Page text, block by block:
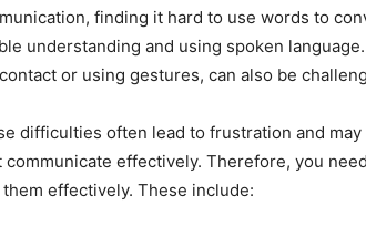
finding it hard to use words to
understanding and using spoken
or using gestures, can also be
difficulties often lead to frustration and
communicate effectively. Therefore, you
effectively. These include: